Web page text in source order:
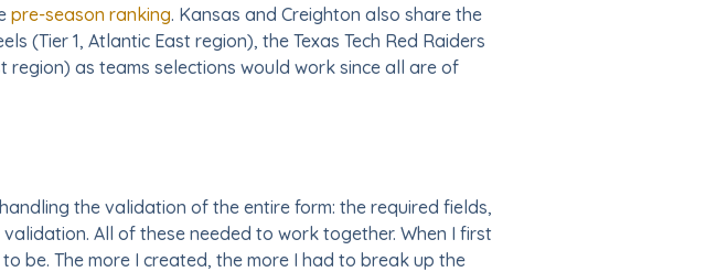
pre-season ranking. Kansas and Creighton also share the
(Tier 1, Atlantic East region), the Texas Tech Red Raiders
region) as teams selections would work since all are of
the validation of the entire form: the required fields,
All of these needed to work together. When I first
be. The more I created, the more I had to break up the